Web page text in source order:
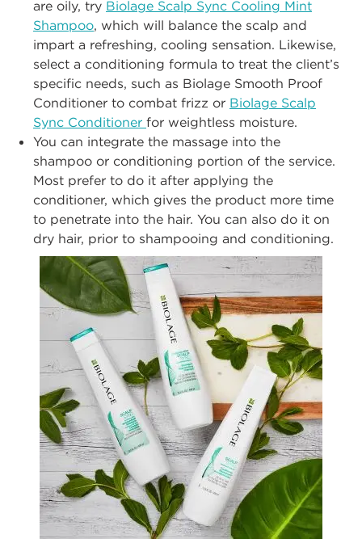
are oily, try Biolage Scalp Sync Cooling Mint
Shampoo, which will balance the scalp and
impart a refreshing, cooling sensation. Likewise,
select a conditioning formula to treat the client’s
specific needs, such as Biolage Smooth Proof
Conditioner to combat frizz or Biolage Scalp
Sync Conditioner for weightless moisture.
You can integrate the massage into the
shampoo or conditioning portion of the service.
Most prefer to do it after applying the
conditioner, which gives the product more time
to penetrate into the hair. You can also do it on
dry hair, prior to shampooing and conditioning.